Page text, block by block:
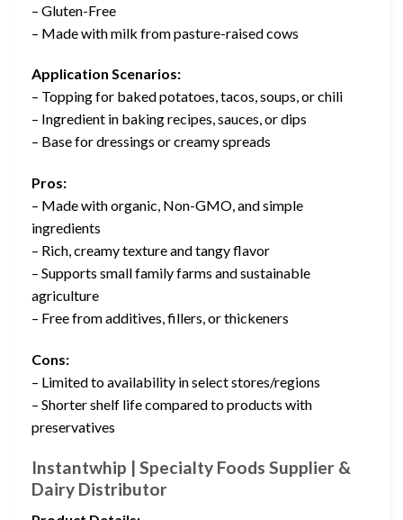
– Gluten-Free
– Made with milk from pasture-raised cows
Application Scenarios:
– Topping for baked potatoes, tacos, soups, or chili
– Ingredient in baking recipes, sauces, or dips
– Base for dressings or creamy spreads
Pros:
– Made with organic, Non-GMO, and simple
ingredients
– Rich, creamy texture and tangy flavor
– Supports small family farms and sustainable
agriculture
– Free from additives, fillers, or thickeners
Cons:
– Limited to availability in select stores/regions
– Shorter shelf life compared to products with
preservatives
Instantwhip | Specialty Foods Supplier &
Dairy Distributor